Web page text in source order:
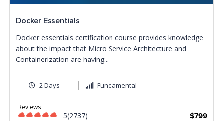
Docker Essentials
Docker essentials certification course provides knowledge
about the impact that Micro Service Architecture and
Containerization are having...
2 Days Fundamental
Reviews
5(2737) $799